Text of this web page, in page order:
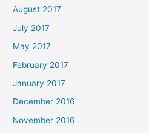
August 2017
July 2017
May 2017
February 2017
January 2017
December 2016
November 2016